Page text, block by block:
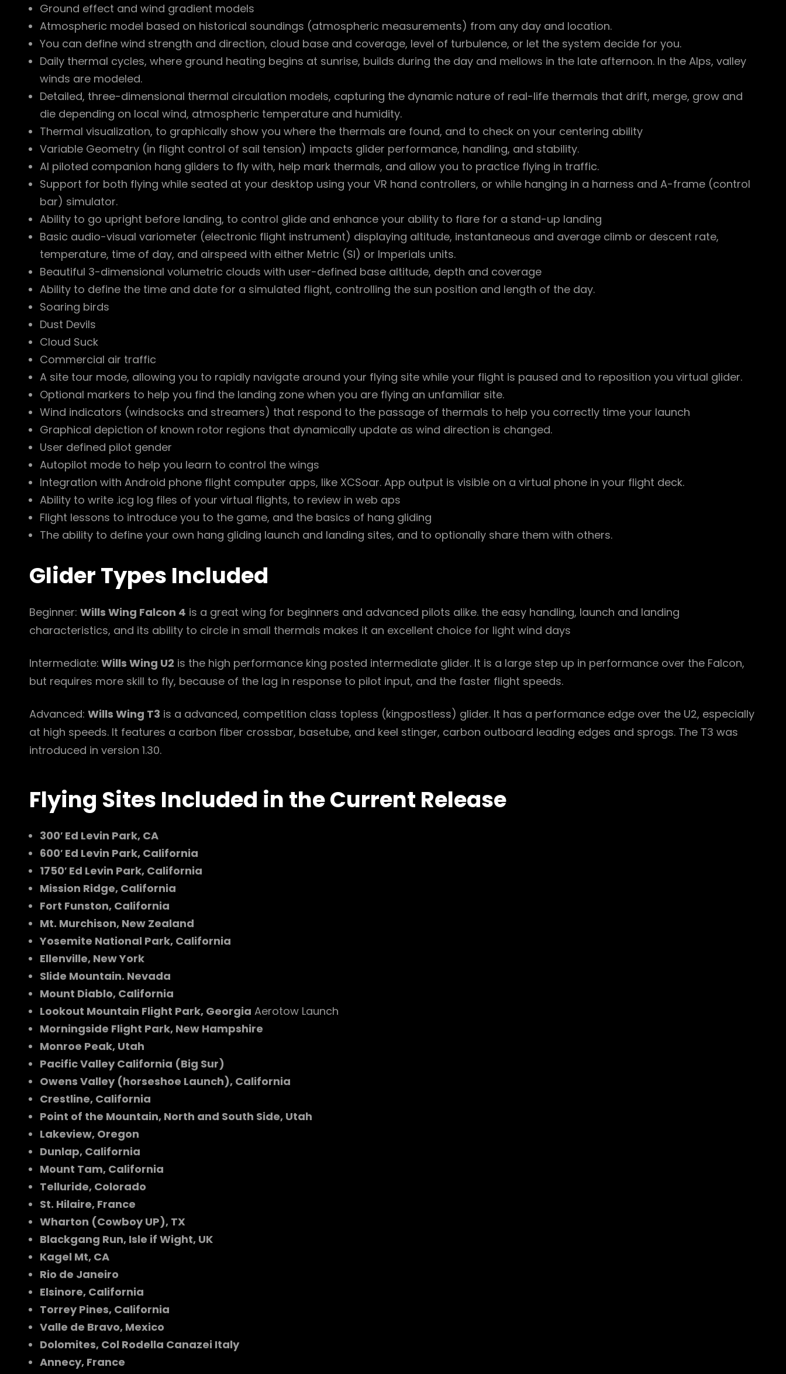
Ground effect and wind gradient models
Atmospheric model based on historical soundings (atmospheric measurements) from any day and location.
You can define wind strength and direction, cloud base and coverage, level of turbulence, or let the system decide for you.
Daily thermal cycles, where ground heating begins at sunrise, builds during the day and mellows in the late afternoon. In the Alps, valley
winds are modeled.
Detailed, three-dimensional thermal circulation models, capturing the dynamic nature of real-life thermals that drift, merge, grow and
die depending on local wind, atmospheric temperature and humidity.
Thermal visualization, to graphically show you where the thermals are found, and to check on your centering ability
Variable Geometry (in flight control of sail tension) impacts glider performance, handling, and stability.
AI piloted companion hang gliders to fly with, help mark thermals, and allow you to practice flying in traffic.
Support for both flying while seated at your desktop using your VR hand controllers, or while hanging in a harness and A-frame (control
bar) simulator.
Ability to go upright before landing, to control glide and enhance your ability to flare for a stand-up landing
Basic audio-visual variometer (electronic flight instrument) displaying altitude, instantaneous and average climb or descent rate,
temperature, time of day, and airspeed with either Metric (SI) or Imperials units.
Beautiful 3-dimensional volumetric clouds with user-defined base altitude, depth and coverage
Ability to define the time and date for a simulated flight, controlling the sun position and length of the day.
Soaring birds
Dust Devils
Cloud Suck
Commercial air traffic
A site tour mode, allowing you to rapidly navigate around your flying site while your flight is paused and to reposition you virtual glider.
Optional markers to help you find the landing zone when you are flying an unfamiliar site.
Wind indicators (windsocks and streamers) that respond to the passage of thermals to help you correctly time your launch
Graphical depiction of known rotor regions that dynamically update as wind direction is changed.
User defined pilot gender
Autopilot mode to help you learn to control the wings
Integration with Android phone flight computer apps, like XCSoar. App output is visible on a virtual phone in your flight deck.
Ability to write .icg log files of your virtual flights, to review in web aps
Flight lessons to introduce you to the game, and the basics of hang gliding
The ability to define your own hang gliding launch and landing sites, and to optionally share them with others.
Glider Types Included
Beginner: Wills Wing Falcon 4 is a great wing for beginners and advanced pilots alike. the easy handling, launch and landing
characteristics, and its ability to circle in small thermals makes it an excellent choice for light wind days
Intermediate: Wills Wing U2 is the high performance king posted intermediate glider. It is a large step up in performance over the Falcon,
but requires more skill to fly, because of the lag in response to pilot input, and the faster flight speeds.
Advanced: Wills Wing T3 is a advanced, competition class topless (kingpostless) glider. It has a performance edge over the U2, especially
at high speeds. It features a carbon fiber crossbar, basetube, and keel stinger, carbon outboard leading edges and sprogs. The T3 was
introduced in version 1.30.
Flying Sites Included in the Current Release
300′ Ed Levin Park, CA
600′ Ed Levin Park, California
1750′ Ed Levin Park, California
Mission Ridge, California
Fort Funston, California
Mt. Murchison, New Zealand
Yosemite National Park, California
Ellenville, New York
Slide Mountain. Nevada
Mount Diablo, California
Lookout Mountain Flight Park, Georgia Aerotow Launch
Morningside Flight Park, New Hampshire
Monroe Peak, Utah
Pacific Valley California (Big Sur)
Owens Valley (horseshoe Launch), California
Crestline, California
Point of the Mountain, North and South Side, Utah
Lakeview, Oregon
Dunlap, California
Mount Tam, California
Telluride, Colorado
St. Hilaire, France
Wharton (Cowboy UP), TX
Blackgang Run, Isle if Wight, UK
Kagel Mt, CA
Rio de Janeiro
Elsinore, California
Torrey Pines, California
Valle de Bravo, Mexico
Dolomites, Col Rodella Canazei Italy
Annecy, France